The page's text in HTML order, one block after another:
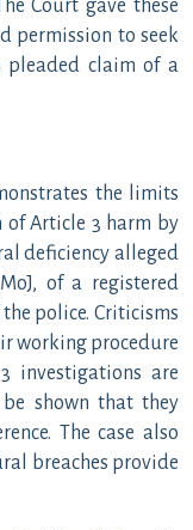
Court gave these
permission to seek
claim of a
the limits
Article 3 harm by
deficiency alleged
of a registered
police. Criticisms
working procedure
investigations are
shown that they
The case also
breaches provide